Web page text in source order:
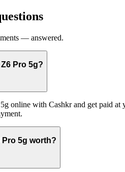
— answered.
Pro 5g?
online with Cashkr and get paid
Pro 5g worth?